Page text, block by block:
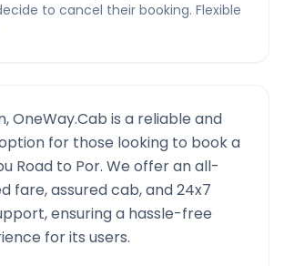
to cancel their booking. Flexible
OneWay.Cab is a reliable and
for those looking to book a
Road to Por. We offer an all-
fare, assured cab, and 24x7
ensuring a hassle-free
for its users.